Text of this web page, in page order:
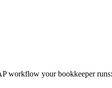
workflow your bookkeeper